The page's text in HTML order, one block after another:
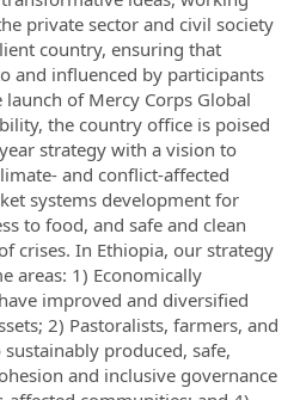
private sector and civil society
country, ensuring that
and influenced by participants
of Mercy Corps Global
the country office is poised
strategy with a vision to
and conflict-affected
systems development for
to food, and safe and clean
crises. In Ethiopia, our strategy
areas: 1) Economically
improved and diversified
2) Pastoralists, farmers, and
produced, safe,
and inclusive governance